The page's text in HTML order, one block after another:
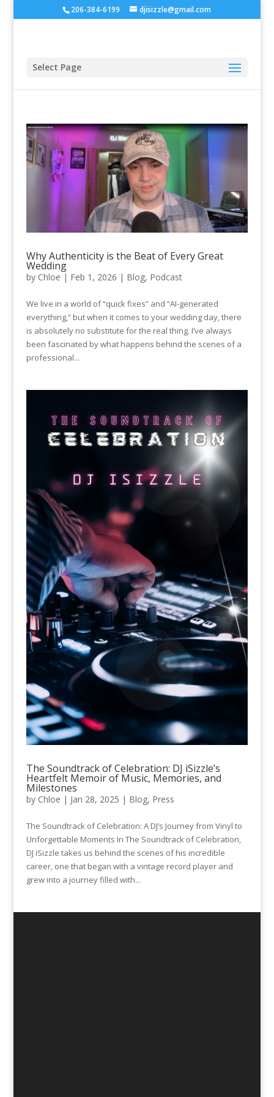
206-384-6199 djisizzle@gmail.com
Select Page
Why Authenticity is the Beat of Every Great
Wedding
by Chloe | Feb 1, 2026 | Blog, Podcast
We live in a world of “quick fixes” and “AI-generated
everything,” but when it comes to your wedding day, there
is absolutely no substitute for the real thing. I’ve always
been fascinated by what happens behind the scenes of a
professional...
The Soundtrack of Celebration: DJ iSizzle’s
Heartfelt Memoir of Music, Memories, and
Milestones
by Chloe | Jan 28, 2025 | Blog, Press
The Soundtrack of Celebration: A DJ’s Journey from Vinyl to
Unforgettable Moments In The Soundtrack of Celebration,
DJ iSizzle takes us behind the scenes of his incredible
career, one that began with a vintage record player and
grew into a journey filled with...